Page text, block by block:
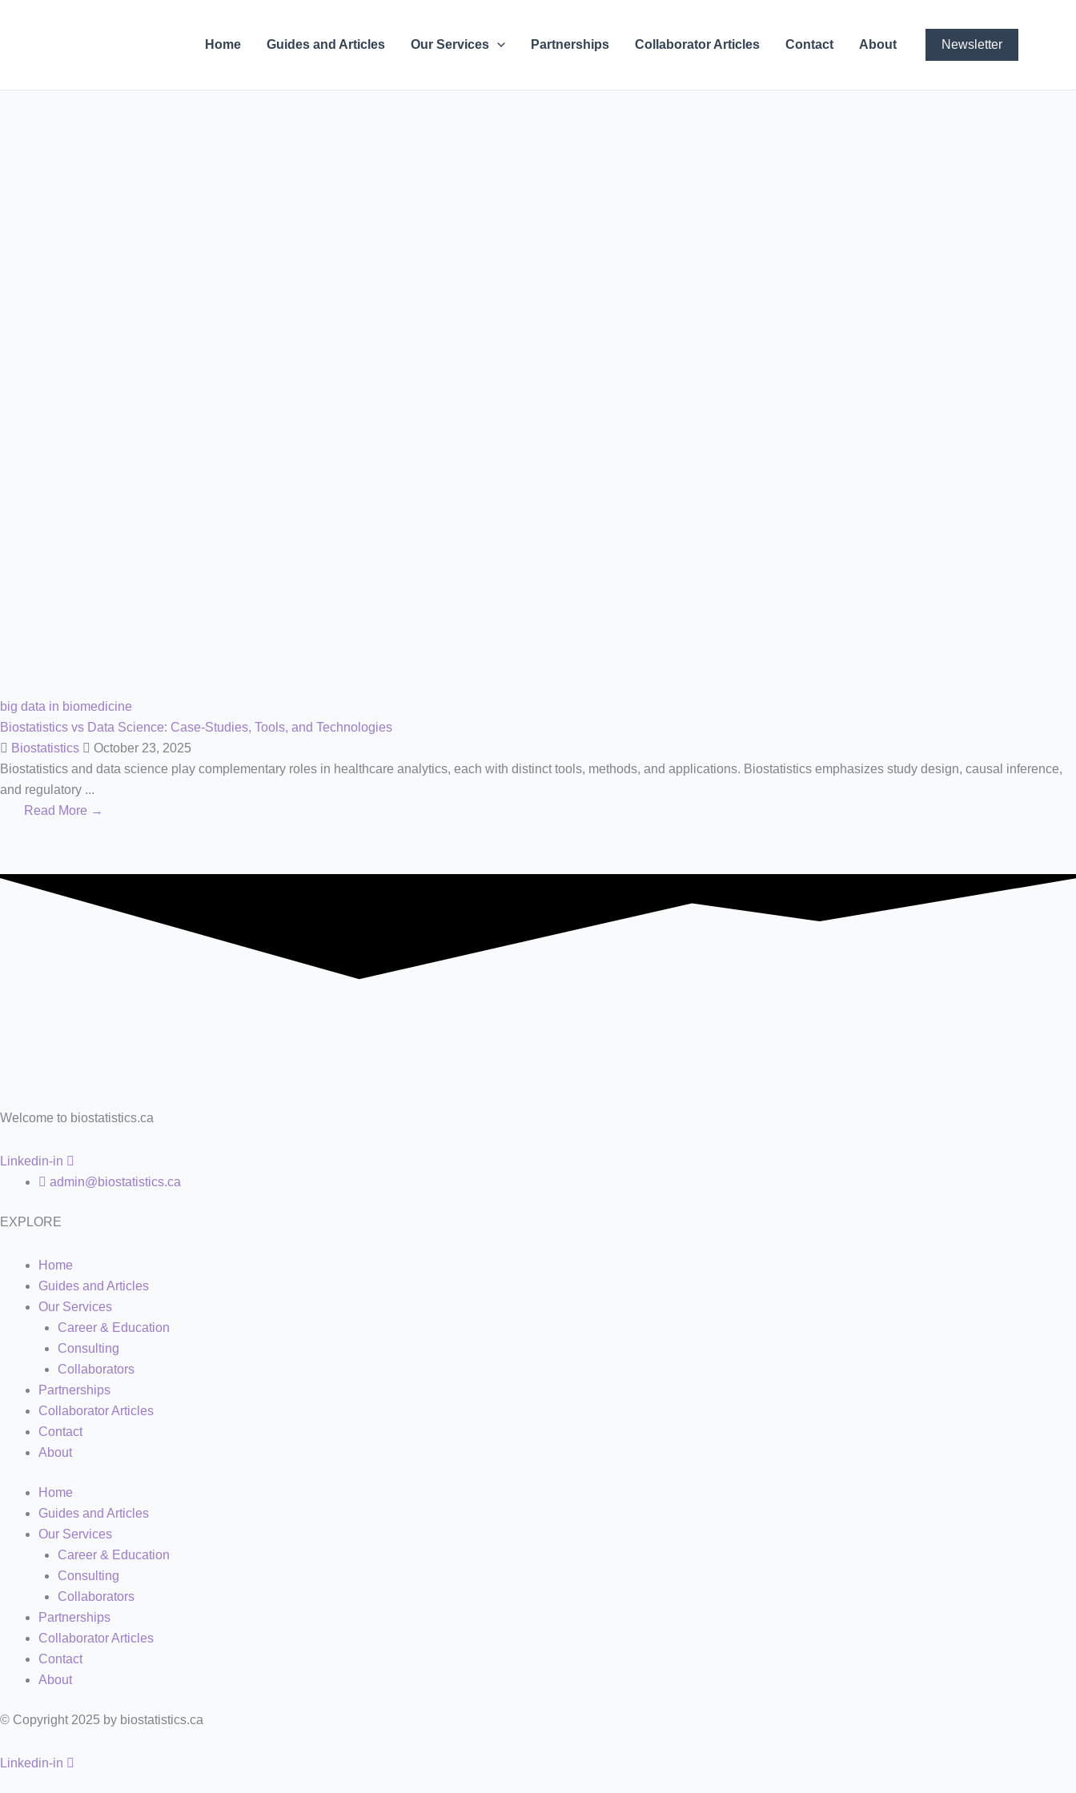
Home Guides and Articles Our Services Partnerships Collaborator Articles Contact About Newsletter
big data in biomedicine
Biostatistics vs Data Science: Case-Studies, Tools, and Technologies
Biostatistics
October 23, 2025
Biostatistics and data science play complementary roles in healthcare analytics, each with distinct tools, methods, and applications. Biostatistics emphasizes study design, causal inference,
and regulatory ...
Read More →
Welcome to biostatistics.ca
Linkedin-in
admin@biostatistics.ca
EXPLORE
Home
Guides and Articles
Our Services
Career & Education
Consulting
Collaborators
Partnerships
Collaborator Articles
Contact
About
Home
Guides and Articles
Our Services
Career & Education
Consulting
Collaborators
Partnerships
Collaborator Articles
Contact
About
© Copyright 2025 by biostatistics.ca
Linkedin-in